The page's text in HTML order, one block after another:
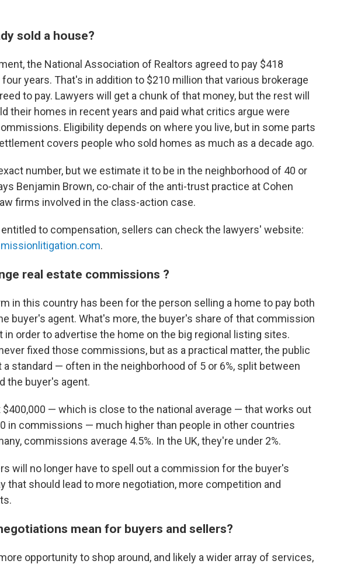
sold a house?
the National Association of Realtors agreed to pay $418
years. That's in addition to $210 million that various brokerage
to pay. Lawyers will get a chunk of that money, but the rest will
their homes in recent years and paid what critics argue were
Eligibility depends on where you live, but in some parts
covers people who sold homes as much as a decade ago.
number, but we estimate it to be in the neighborhood of 40 or
Benjamin Brown, co-chair of the anti-trust practice at Cohen
firms involved in the class-action case.
to compensation, sellers can check the lawyers' website:
.
real estate commissions ?
in this country has been for the person selling a home to pay both
buyer's agent. What's more, the buyer's share of that commission
in order to advertise the home on the big regional listing sites.
fixed those commissions, but as a practical matter, the public
standard — often in the neighborhood of 5 or 6%, split between
the buyer's agent.
$400,000 — which is close to the national average — that works out
in commissions — much higher than people in other countries
commissions average 4.5%. In the UK, they're under 2%.
will no longer have to spell out a commission for the buyer's
that should lead to more negotiation, more competition and
mean for buyers and sellers?
opportunity to shop around, and likely a wider array of services,